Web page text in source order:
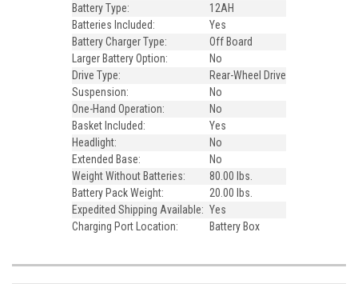
Battery Type:
12AH
Batteries Included:
Yes
Battery Charger Type:
Off Board
Larger Battery Option:
No
Drive Type:
Rear-Wheel Drive
Suspension:
No
One-Hand Operation:
No
Basket Included:
Yes
Headlight:
No
Extended Base:
No
Weight Without Batteries:
80.00 lbs.
Battery Pack Weight:
20.00 lbs.
Expedited Shipping Available: Yes
Charging Port Location:
Battery Box